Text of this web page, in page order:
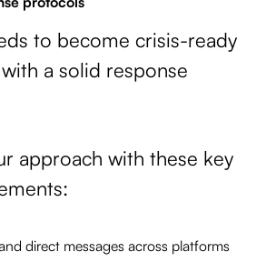
to become crisis-ready
a solid response
approach with these key
direct messages across platforms